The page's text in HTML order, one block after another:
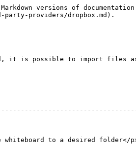
versions of
providers/dropbox.md).
it is possible to import files as
|
|
to a desired folder</